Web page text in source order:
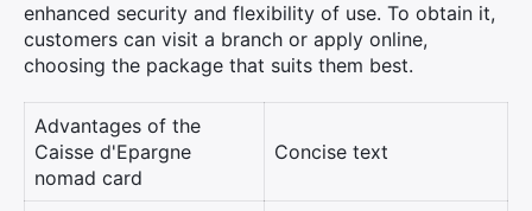
enhanced security and flexibility of use. To obtain it,
customers can visit a branch or apply online,
choosing the package that suits them best.
Advantages of the
Caisse d'Epargne
nomad card
Concise text